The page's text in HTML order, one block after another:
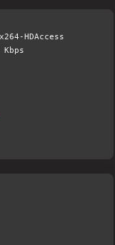
HDAccess